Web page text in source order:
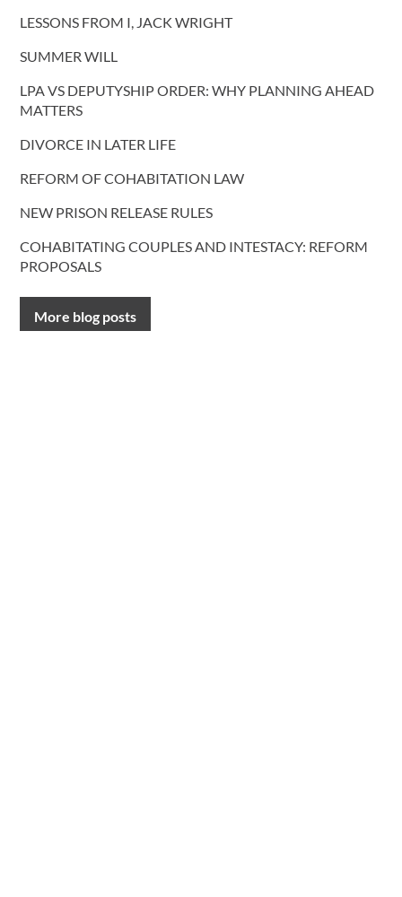
LESSONS FROM I, JACK WRIGHT
SUMMER WILL
LPA VS DEPUTYSHIP ORDER: WHY PLANNING AHEAD
MATTERS
DIVORCE IN LATER LIFE
REFORM OF COHABITATION LAW
NEW PRISON RELEASE RULES
COHABITATING COUPLES AND INTESTACY: REFORM
PROPOSALS
More blog posts